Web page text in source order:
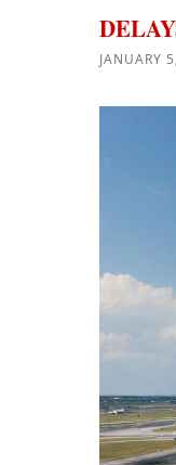
JANUARY